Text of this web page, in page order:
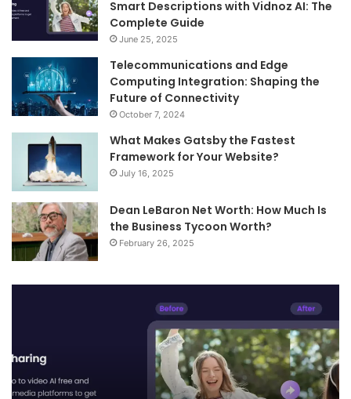
Smart Descriptions with Vidnoz AI: The
Complete Guide
June 25, 2025
Telecommunications and Edge
Computing Integration: Shaping the
Future of Connectivity
October 7, 2024
What Makes Gatsby the Fastest
Framework for Your Website?
July 16, 2025
Dean LeBaron Net Worth: How Much Is
the Business Tycoon Worth?
February 26, 2025
Videos
Smart